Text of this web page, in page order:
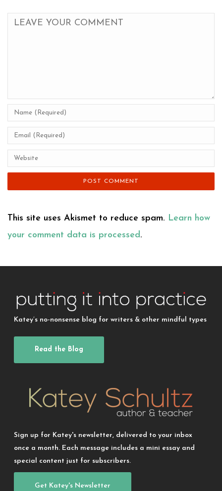
This site uses Akismet to reduce spam. Learn how
your comment data is processed.
Katey’s no-nonsense blog for writers & other mindful types
Read the Blog
Sign up for Katey's newsletter, delivered to your inbox
once a month. Each message includes a mini essay and
special content just for subscribers.
Get Katey's Newsletter